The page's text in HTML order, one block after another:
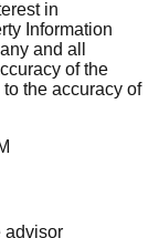
in
Information
and all
of the
the accuracy of
advisor